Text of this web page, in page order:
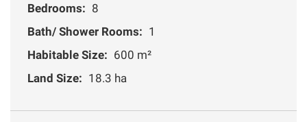
Bedrooms: 8
Bath/ Shower Rooms: 1
Habitable Size: 600 m²
Land Size: 18.3 ha